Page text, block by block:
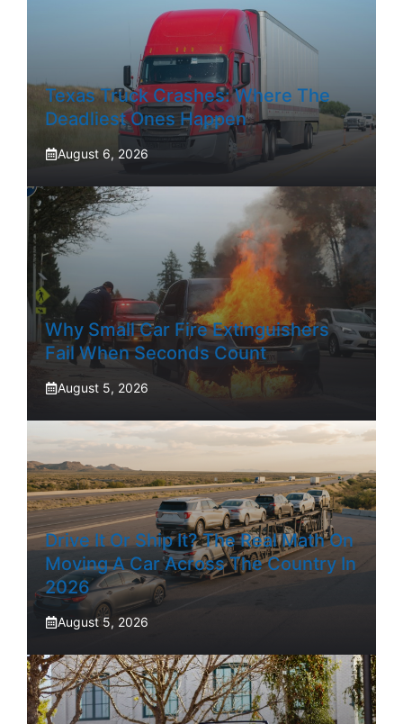
Texas Truck Crashes: Where The
Deadliest Ones Happen
August 6, 2026
Why Small Car Fire Extinguishers
Fail When Seconds Count
August 5, 2026
Drive It Or Ship It? The Real Math On
Moving A Car Across The Country In
2026
August 5, 2026